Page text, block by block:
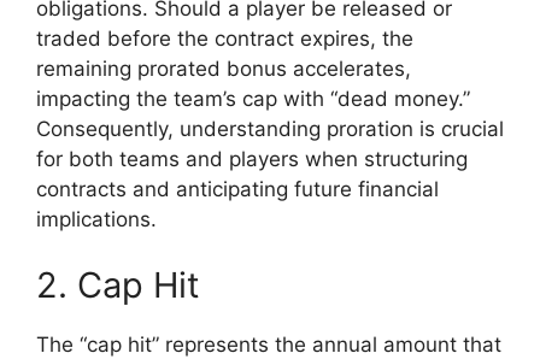
obligations. Should a player be released or
traded before the contract expires, the
remaining prorated bonus accelerates,
impacting the team’s cap with “dead money.”
Consequently, understanding proration is crucial
for both teams and players when structuring
contracts and anticipating future financial
implications.
2. Cap Hit
The “cap hit” represents the annual amount that